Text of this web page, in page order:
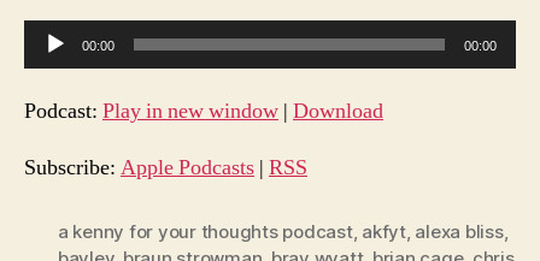
u
d
o
00:00 00:00
Podcast: Play in new window | Download
Subscribe: Apple Podcasts | RSS
a kenny for your thoughts podcast, akfyt, alexa bliss,